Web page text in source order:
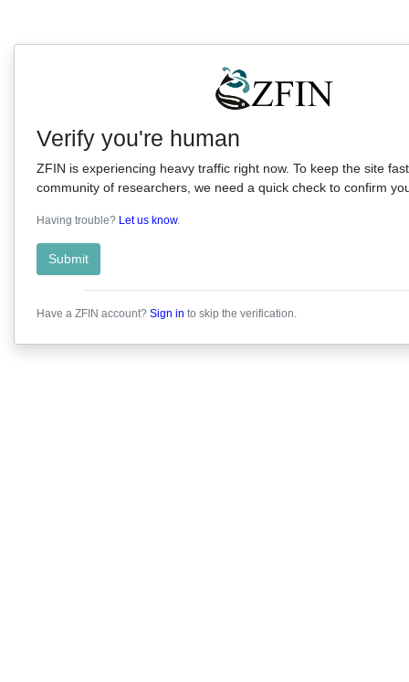
Verify you're human
ZFIN is experiencing heavy traffic right now. To keep the site
community of researchers, we need a quick check to confirm
Having trouble? Let us know.
Submit
Have a ZFIN account? Sign in to skip the verification.